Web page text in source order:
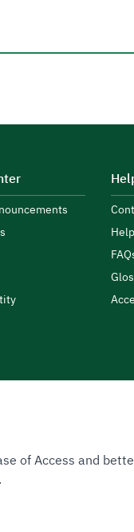
of Access and